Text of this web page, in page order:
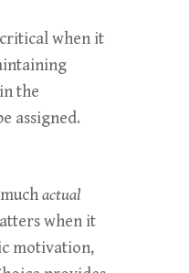
when it
the
assigned.
actual
when it
motivation,